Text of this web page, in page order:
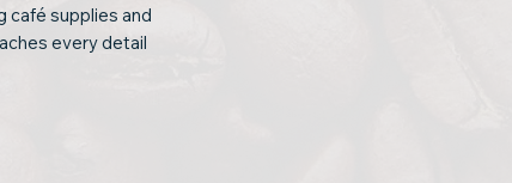
café supplies and
every detail